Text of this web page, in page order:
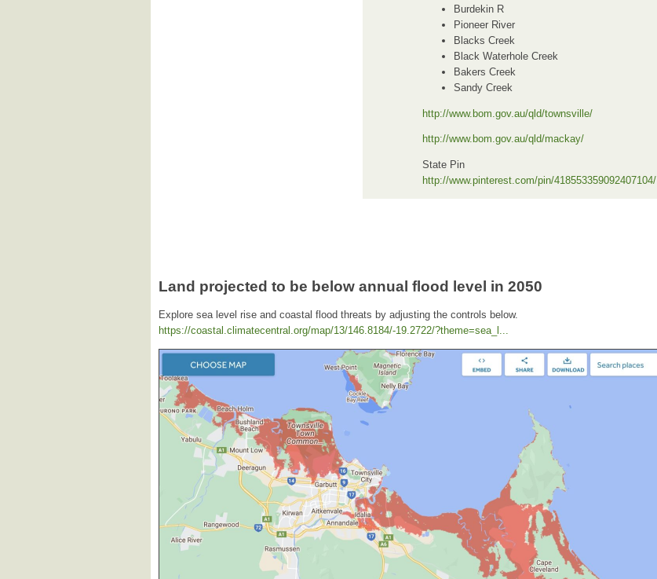
Burdekin R
Pioneer River
Blacks Creek
Black Waterhole Creek
Bakers Creek
Sandy Creek
http://www.bom.gov.au/qld/townsville/
http://www.bom.gov.au/qld/mackay/
State Pin
http://www.pinterest.com/pin/418553359092407104/
Land projected to be below annual flood level in 2050
Explore sea level rise and coastal flood threats by adjusting the controls below.
https://coastal.climatecentral.org/map/13/146.8184/-19.2722/?theme=sea_l...